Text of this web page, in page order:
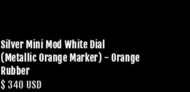
Silver Mini Mod White Dial
(Metallic Orange Marker) - Orange
Rubber
Regular
$ 340 USD